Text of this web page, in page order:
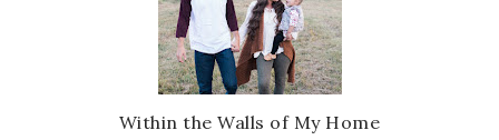
Within the Walls of My Home